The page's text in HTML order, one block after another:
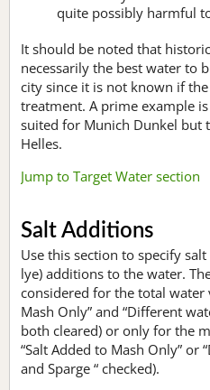
quite possibly harmful
It should be noted that
necessarily the best water to
city since it is not known if
treatment. A prime example
suited for Munich Dunkel but
Helles.
Jump to Target Water section
Salt Additions
Use this section to specify
lye) additions to the water.
considered for the total water
Mash Only” and “Different
both cleared) or only for the
“Salt Added to Mash Only” or
and Sparge “ checked).